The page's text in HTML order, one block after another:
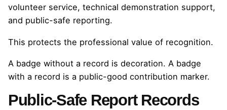
volunteer service, technical demonstration support,
and public-safe reporting.
This protects the professional value of recognition.
A badge without a record is decoration. A badge
with a record is a public-good contribution marker.
Public-Safe Report Records